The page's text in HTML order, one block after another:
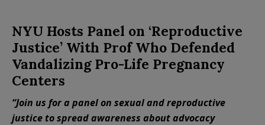
NYU Hosts Panel on ‘Reproductive
Justice’ With Prof Who Defended
Vandalizing Pro-Life Pregnancy
Centers
“Join us for a panel on sexual and reproductive
justice to spread awareness about advocacy